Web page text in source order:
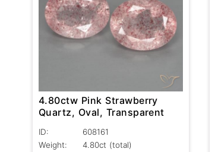
4.80ctw Pink Strawberry
Quartz, Oval, Transparent
ID:
608161
Weight:
4.80ct (total)